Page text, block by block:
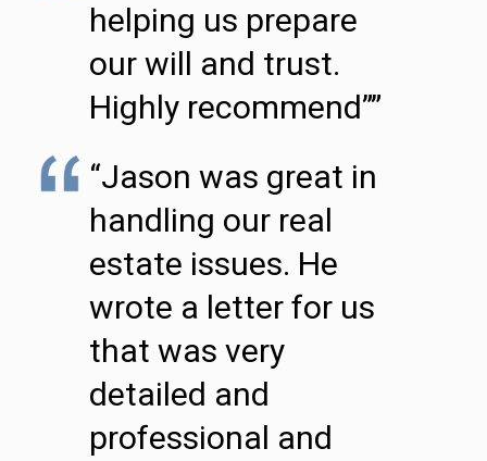
helping us prepare
our will and trust.
Highly recommend””
“Jason was great in
handling our real
estate issues. He
wrote a letter for us
that was very
detailed and
professional and